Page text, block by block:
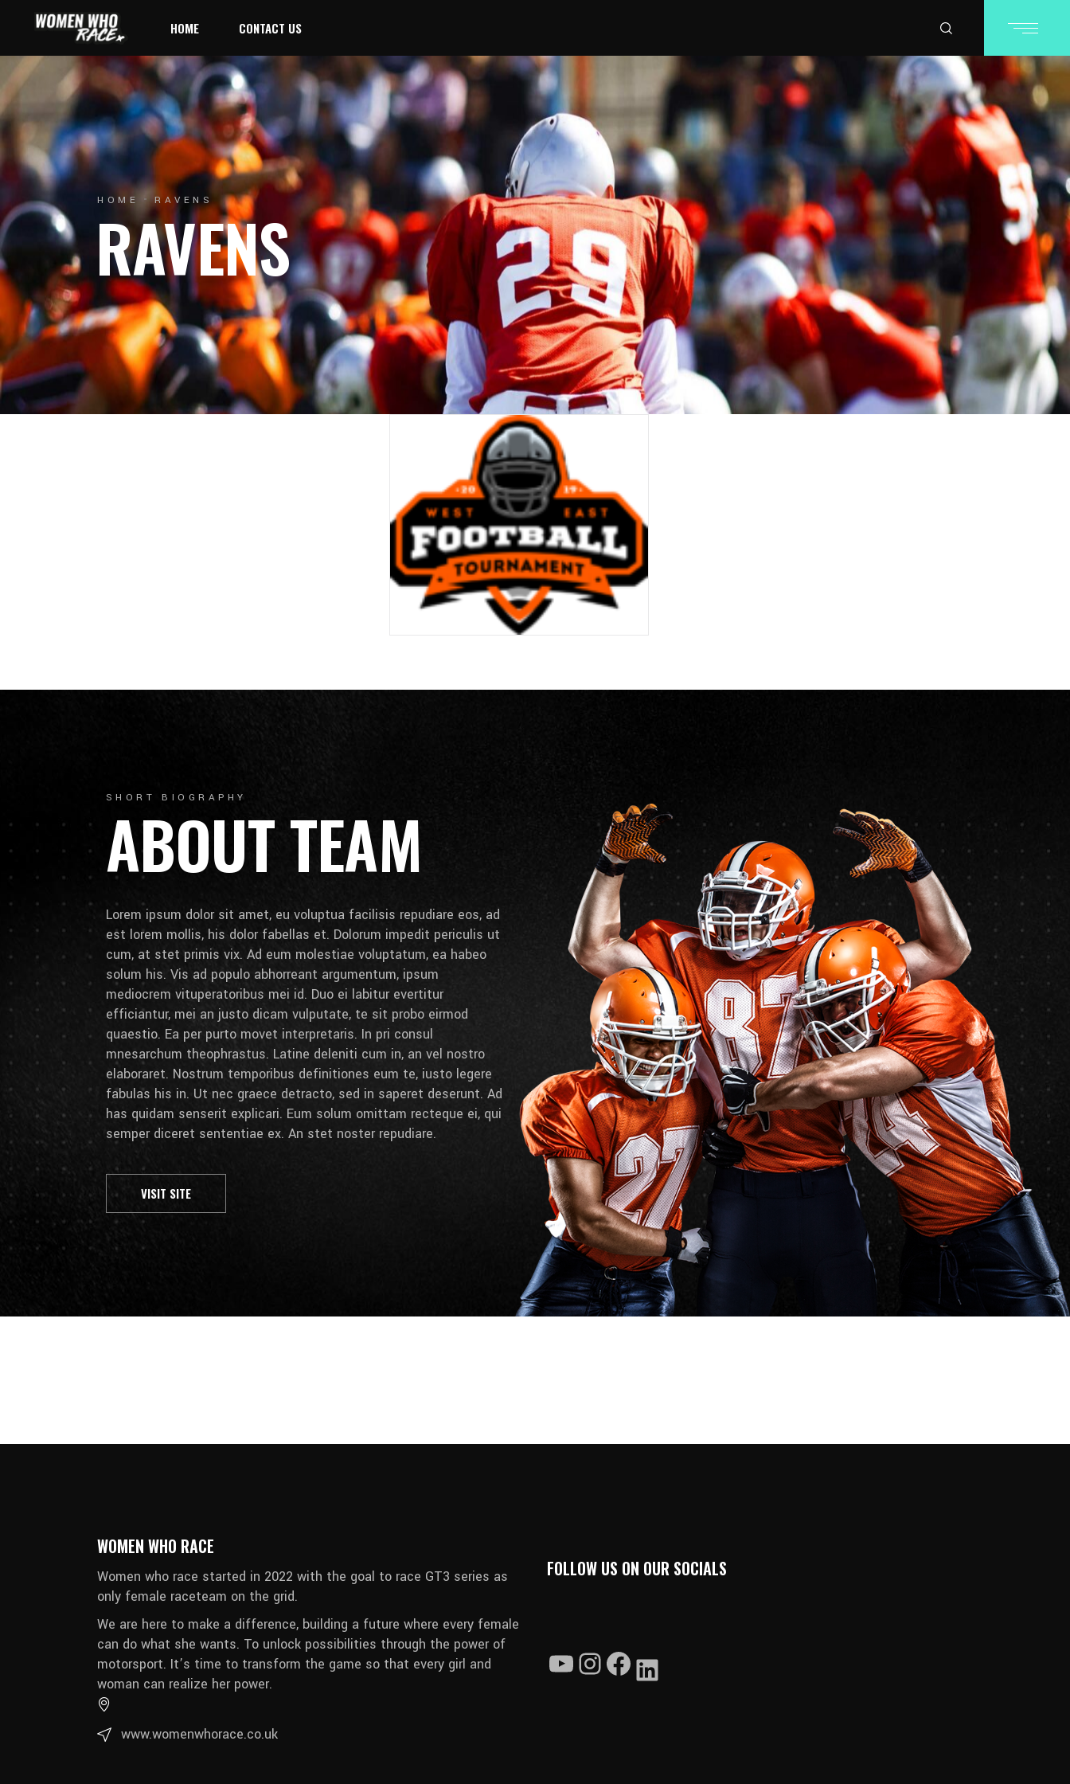
HOME CONTACT US
HOME RAVENS
RAVENS
SHORT BIOGRAPHY
ABOUT TEAM
Lorem ipsum dolor sit amet, eu voluptua facilisis repudiare eos, ad
est lorem mollis, his dolor fabellas et. Dolorum impedit periculis ut
cum, at stet primis vix. Ad eum molestiae voluptatum, ea habeo
solum his. Vis ad populo abhorreant argumentum, ipsum
mediocrem vituperatoribus mei id. Duo ei labitur evertitur
efficiantur, mei an justo dicam vulputate, te sit probo eirmod
quaestio. Ea per purto movet interpretaris. In pri consul
mnesarchum theophrastus. Latine deleniti cum in, an vel nostro
elaboraret. Nostrum temporibus definitiones eum te, iusto legere
fabulas his in. Ut nec graece detracto, sed in saperet deserunt. Ad
has quidam senserit explicari. Eum solum omittam recteque ei, qui
semper diceret sententiae ex. An stet noster repudiare.
VISIT SITE
WOMEN WHO RACE
Women who race started in 2022 with the goal to race GT3 series as
only female raceteam on the grid.
We are here to make a difference, building a future where every female
can do what she wants. To unlock possibilities through the power of
motorsport. It’s time to transform the game so that every girl and
woman can realize her power.
www.womenwhorace.co.uk
FOLLOW US ON OUR SOCIALS
YouTube
Instagram
Facebook
LinkedIn